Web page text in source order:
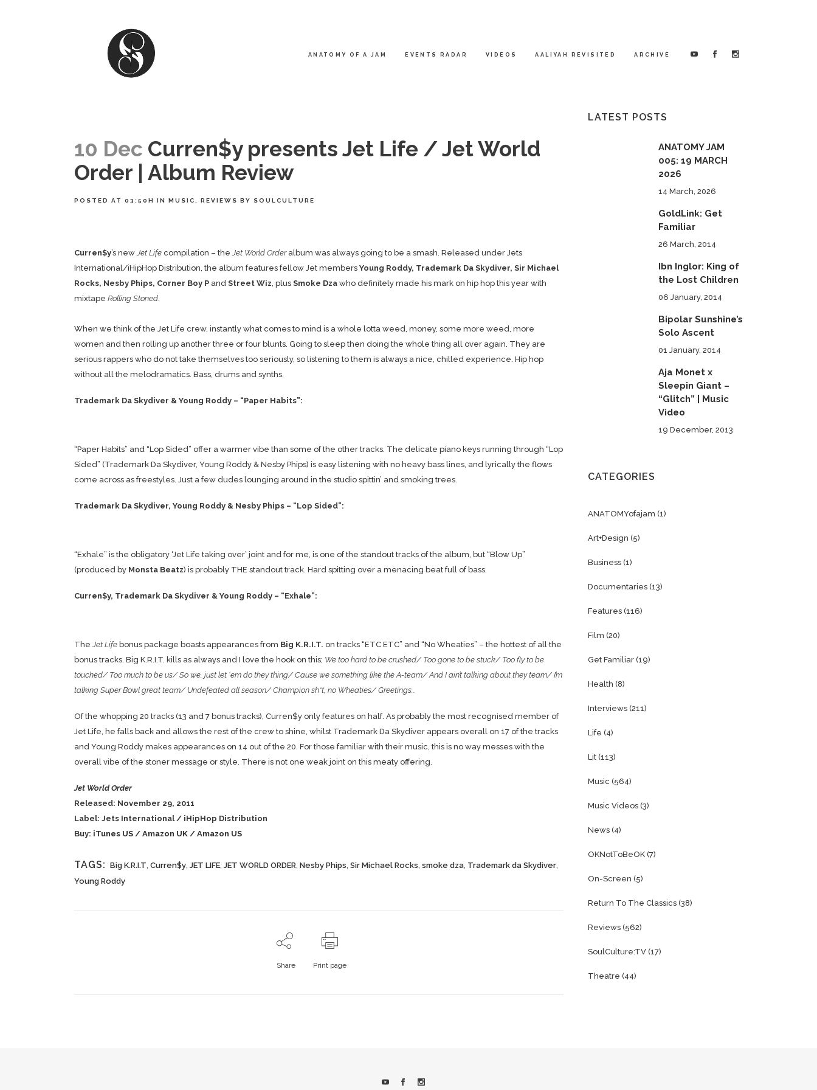
ANATOMY OF A JAM EVENTS RADAR VIDEOS AALIYAH REVISITED ARCHIVE
10 Dec Curren$y presents Jet Life / Jet World
Order | Album Review
POSTED AT 03:50H IN MUSIC REVIEWS BY SOULCULTURE
Curren$y’s newJet Life compilation – theJet World Orderalbum was always going to be a smash. Released under Jets
International/iHipHop Distribution, the album features fellow Jet members Young Roddy, Trademark Da Skydiver, Sir Michael
Rocks, Nesby Phips, Corner Boy P and Street Wiz, plus Smoke Dza who definitely made his mark on hip hop this year with
mixtape Rolling Stoned.
When we think of the Jet Life crew, instantly what comes to mind is a whole lotta weed, money, some more weed, more
women and then rolling up another three or four blunts. Going to sleep then doing the whole thing all over again. They are
serious rappers who do not take themselves too seriously, so listening to them is always a nice, chilled experience. Hip hop
without all the melodramatics. Bass, drums and synths.
Trademark Da Skydiver & Young Roddy – “Paper Habits”:
“Paper Habits” and “Lop Sided” offer a warmer vibe than some of the other tracks. The delicate piano keys running through “Lop
Sided” (Trademark Da Skydiver, Young Roddy & Nesby Phips) is easy listening with no heavy bass lines, and lyrically the flows
come across as freestyles. Just a few dudes lounging around in the studio spittin’ and smoking trees.
Trademark Da Skydiver, Young Roddy & Nesby Phips – “Lop Sided”:
“Exhale” is the obligatory ‘Jet Life taking over’ joint and for me, is one of the standout tracks of the album, but “Blow Up”
(produced by Monsta Beatz) is probably THE standout track. Hard spitting over a menacing beat full of bass.
Curren$y, Trademark Da Skydiver & Young Roddy – “Exhale”:
TheJet Life bonus package boasts appearances from Big K.R.I.T. on tracks “ETC ETC” and “No Wheaties” – the hottest of all the
bonus tracks. Big K.R.I.T. kills as always and I love the hook on this; We too hard to be crushed/ Too gone to be stuck/ Too fly to be
touched/ Too much to be us/ So we, just let ‘em do they thing/ Cause we something like the A-team/ And I ain’t talking about they team/ I’m
talking Super Bowl great team/ Undefeated all season/ Champion sh*t, no Wheaties/ Greetings…
Of the whopping 20 tracks (13 and 7 bonus tracks), Curren$y only features on half. As probably the most recognised member of
Jet Life, he falls back and allows the rest of the crew to shine, whilst Trademark Da Skydiver appears overall on 17 of the tracks
and Young Roddy makes appearances on 14 out of the 20. For those familiar with their music, this is no way messes with the
overall vibe of the stoner message or style. There is not one weak joint on this meaty offering.
Jet World Order
Released: November 29, 2011
Label: Jets International / iHipHop Distribution
Buy: iTunes US / Amazon UK / Amazon US
TAGS: Big K.R.I.T, Curren$y, JET LIFE, JET WORLD ORDER, Nesby Phips, Sir Michael Rocks, smoke dza, Trademark da Skydiver,
Young Roddy
Share Print page
LATEST POSTS
ANATOMY JAM
005: 19 MARCH
2026
14 March, 2026
GoldLink: Get
Familiar
26 March, 2014
Ibn Inglor: King of
the Lost Children
06 January, 2014
Bipolar Sunshine’s
Solo Ascent
01 January, 2014
Aja Monet x
Sleepin Giant –
“Glitch” | Music
Video
19 December, 2013
CATEGORIES
ANATOMYofajam (1)
Art+Design (5)
Business (1)
Documentaries (13)
Features (116)
Film (20)
Get Familiar (19)
Health (8)
Interviews (211)
Life (4)
Lit (113)
Music (564)
Music Videos (3)
News (4)
OKNotToBeOK (7)
On-Screen (5)
Return To The Classics (38)
Reviews (562)
SoulCulture:TV (17)
Theatre (44)